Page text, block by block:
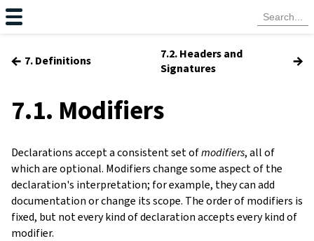
← 7. Definitions
7.2. Headers and
Signatures
→
7.1. Modifiers
Declarations accept a consistent set ofmodifiers, all of
which are optional. Modifiers change some aspect of the
declaration's interpretation; for example, they can add
documentation or change its scope. The order of modifiers is
fixed, but not every kind of declaration accepts every kind of
modifier.